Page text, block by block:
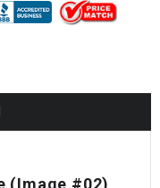
(Image #02)